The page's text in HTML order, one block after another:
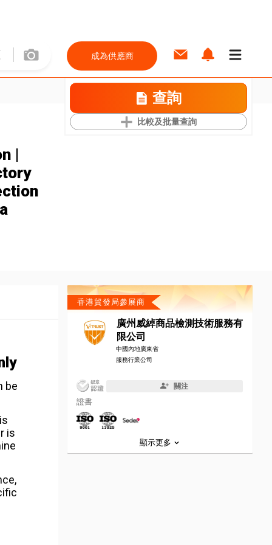
成為供應商
查詢
比較及批量查詢
|
be
is
香港貿發局參展商
廣州威綽商品檢測技術服務有
限公司
中國內地廣東省
服務行業公司
關注
證書
顯示更多